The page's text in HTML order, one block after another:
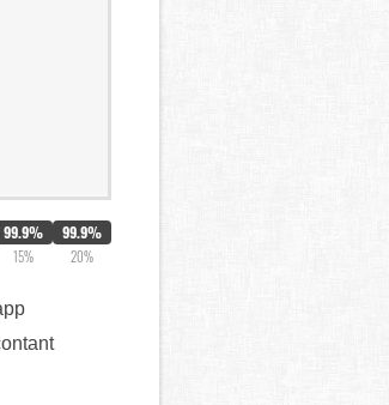
99.9%
15%
99.9%
20%